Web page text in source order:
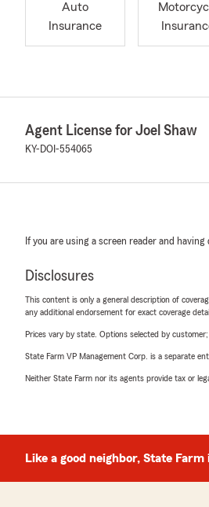
Auto
Insurance
Agent License for Joel Shaw
KY-DOI-554065
If you are using a screen reader and
Disclosures
This content is only a general description of
any additional endorsement for exact coverage
Prices vary by state. Options selected by
State Farm VP Management Corp. is a separate
Neither State Farm nor its agents provide tax or
Like a good neighbor, State Farm